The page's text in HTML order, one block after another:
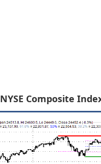
NYSE Composite